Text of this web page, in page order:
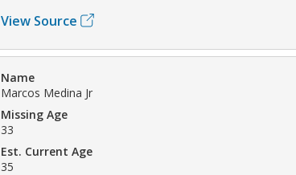
View Source
Name
Marcos Medina Jr
Missing Age
33
Est. Current Age
35